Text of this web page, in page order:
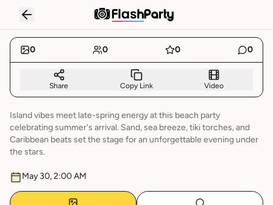
RECAP
TROPICAL ESCAPE
0 0 0 0
Share Copy Link Video
Island vibes meet late-spring energy at this beach party
celebrating summer's arrival. Sand, sea breeze, tiki torches, and
Caribbean beats set the stage for an unforgettable evening under
the stars.
May 30, 2:00 AM